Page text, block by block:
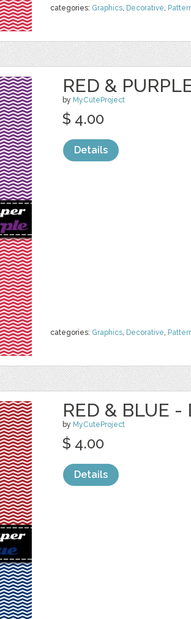
categories: Graphics, Decorative,
RED &
by MyCuteProject
categories: Graphics, Decorative,
$ 4.00
Details
RED & BLUE -
by MyCuteProject
$ 4.00
Details